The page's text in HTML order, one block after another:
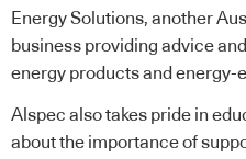
Energy Solutions, another
business providing advice
energy products and energy-
Alspec also takes pride in
about the importance of